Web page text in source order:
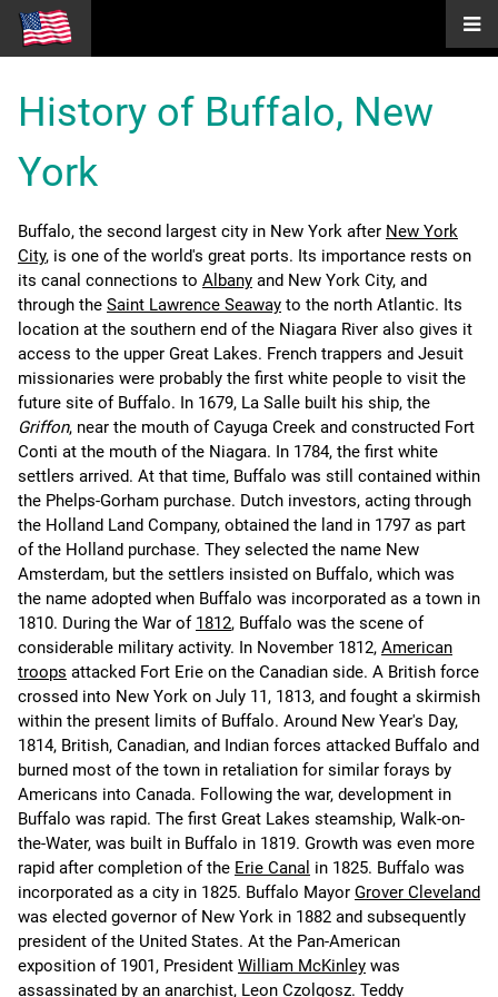
History of Buffalo, New
York
Buffalo, the second largest city in New York after New York
City, is one of the world's great ports. Its importance rests on
its canal connections to Albany and New York City, and
through the Saint Lawrence Seaway to the north Atlantic. Its
location at the southern end of the Niagara River also gives it
access to the upper Great Lakes. French trappers and Jesuit
missionaries were probably the first white people to visit the
future site of Buffalo. In 1679, La Salle built his ship, the
Griffon, near the mouth of Cayuga Creek and constructed Fort
Conti at the mouth of the Niagara. In 1784, the first white
settlers arrived. At that time, Buffalo was still contained within
the Phelps-Gorham purchase. Dutch investors, acting through
the Holland Land Company, obtained the land in 1797 as part
of the Holland purchase. They selected the name New
Amsterdam, but the settlers insisted on Buffalo, which was
the name adopted when Buffalo was incorporated as a town in
1810. During the War of 1812, Buffalo was the scene of
considerable military activity. In November 1812, American
troops attacked Fort Erie on the Canadian side. A British force
crossed into New York on July 11, 1813, and fought a skirmish
within the present limits of Buffalo. Around New Year's Day,
1814, British, Canadian, and Indian forces attacked Buffalo and
burned most of the town in retaliation for similar forays by
Americans into Canada. Following the war, development in
Buffalo was rapid. The first Great Lakes steamship, Walk-on-
the-Water, was built in Buffalo in 1819. Growth was even more
rapid after completion of the Erie Canal in 1825. Buffalo was
incorporated as a city in 1825. Buffalo Mayor Grover Cleveland
was elected governor of New York in 1882 and subsequently
president of the United States. At the Pan-American
exposition of 1901, President William McKinley was
assassinated by an anarchist, Leon Czolgosz. Teddy